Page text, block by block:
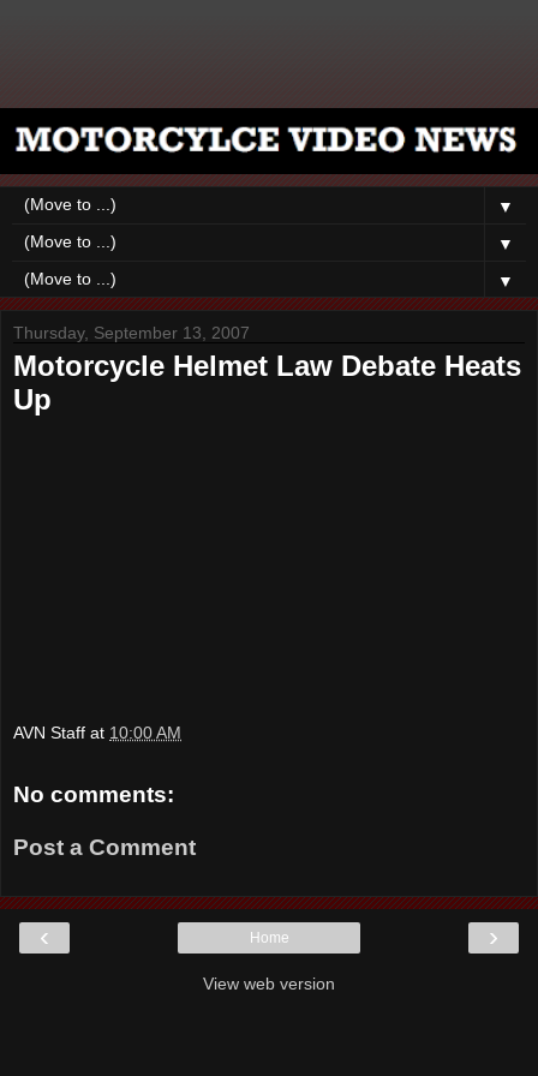
▼
▼
▼
Thursday, September 13, 2007
Motorcycle Helmet Law Debate Heats
Up
AVN Staff at 10:00 AM
No comments:
Post a Comment
‹ ›
Home
View web version